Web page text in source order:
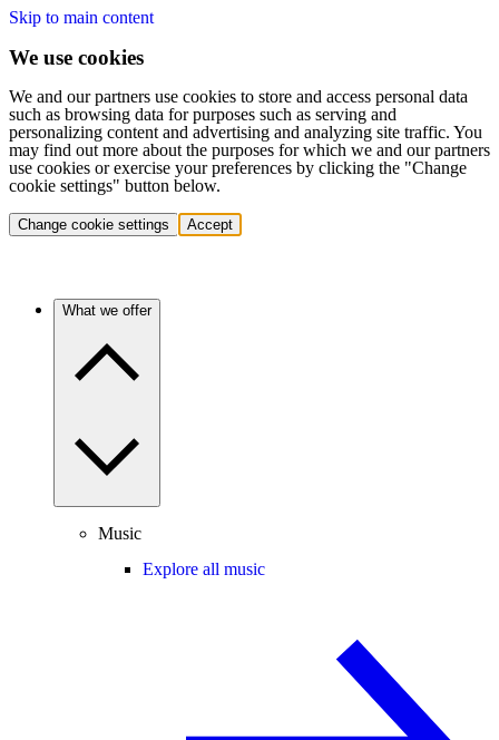
Skip to main content
We use cookies
We and our partners use cookies to store and access personal data
such as browsing data for purposes such as serving and
personalizing content and advertising and analyzing site traffic. You
may find out more about the purposes for which we and our partners
use cookies or exercise your preferences by clicking the "Change
cookie settings" button below.
Change cookie settings Accept
What we offer
Music
Explore all music